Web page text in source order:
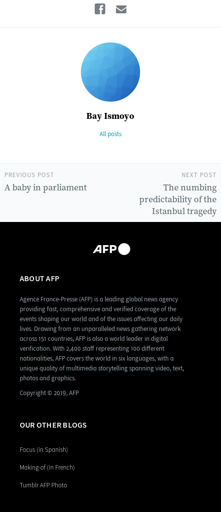
Facebook
Bay Ismoyo
All posts
NEXT POST
The numbing
predictability of the
Istanbul tragedy
PREVIOUS POST
A baby in parliament
ABOUT AFP
Agence France-Presse (AFP) is a leading global news agency
providing fast, comprehensive and verified coverage of the
events shaping our world and of the issues affecting our daily
lives. Drawing from an unparalleled news gathering network
across 151 countries, AFP is also a world leader in digital
verification. With 2,400 staff representing 100 different
nationalities, AFP covers the world in six languages, with a
unique quality of multimedia storytelling spanning video, text,
photos and graphics.
Copyright © 2019, AFP
OUR OTHER BLOGS
Focus (in Spanish)
Making-of (in French)
Tumblr AFP Photo